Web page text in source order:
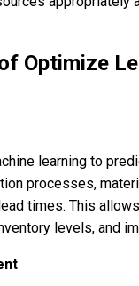
Optimize
learning to
processes,
times. This
levels, and